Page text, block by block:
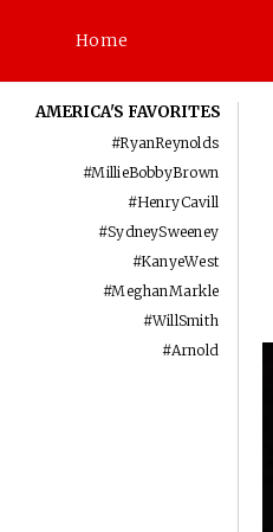
Home
AMERICA'S FAVORITES
#RyanReynolds
#MillieBobbyBrown
#HenryCavill
#SydneySweeney
#KanyeWest
#MeghanMarkle
#WillSmith
#Arnold